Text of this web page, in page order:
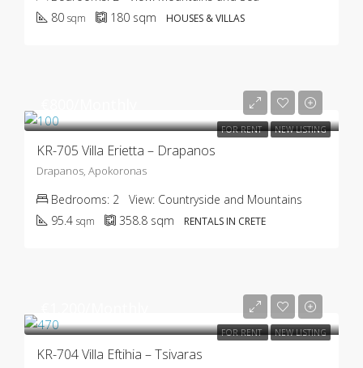
80 sqm 180 sqm HOUSES & VILLAS
FOR RENT NEW LISTING
KR-705 Villa Erietta – Drapanos
Drapanos, Apokoronas
Bedrooms: 2 View: Countryside and Mountains
95.4 sqm 358.8 sqm RENTALS IN CRETE
FOR RENT NEW LISTING
KR-704 Villa Eftihia – Tsivaras